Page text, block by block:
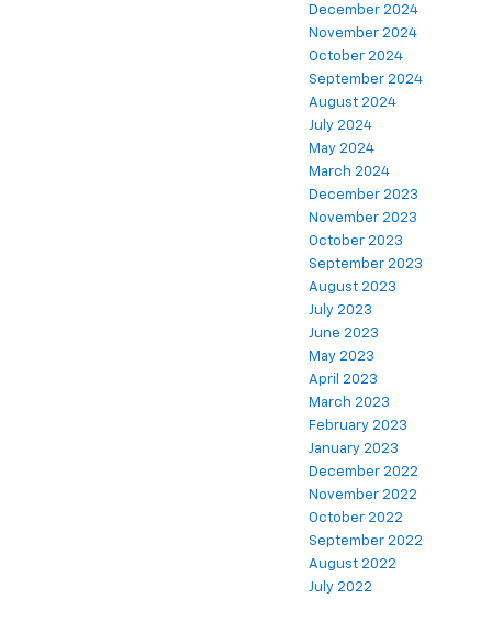
December 2024
November 2024
October 2024
September 2024
August 2024
July 2024
May 2024
March 2024
December 2023
November 2023
October 2023
September 2023
August 2023
July 2023
June 2023
May 2023
April 2023
March 2023
February 2023
January 2023
December 2022
November 2022
October 2022
September 2022
August 2022
July 2022